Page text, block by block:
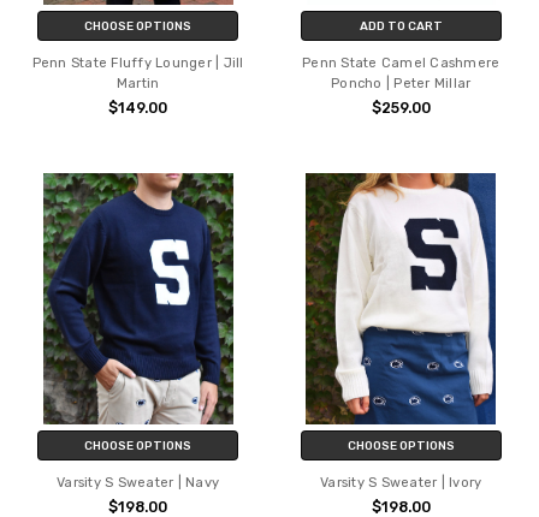
CHOOSE OPTIONS
Penn State Fluffy Lounger | Jill
Martin
$149.00
ADD TO CART
Penn State Camel Cashmere
Poncho | Peter Millar
$259.00
CHOOSE OPTIONS
Varsity S Sweater | Navy
$198.00
CHOOSE OPTIONS
Varsity S Sweater | Ivory
$198.00